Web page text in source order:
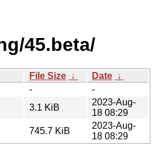
45.beta/
File Size ↓ Date ↓
-
-
3.1 KiB
2023-Aug-
18 08:29
745.7 KiB
2023-Aug-
18 08:29